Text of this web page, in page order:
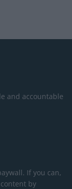
and accountable
If you can,
by